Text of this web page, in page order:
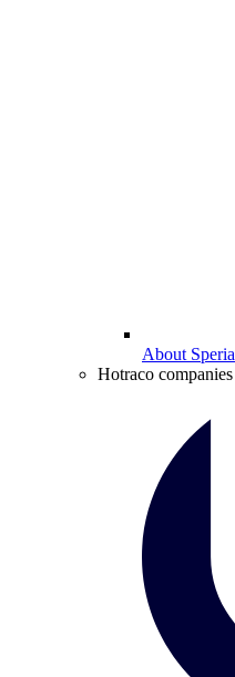
About Speria
Hotraco companies